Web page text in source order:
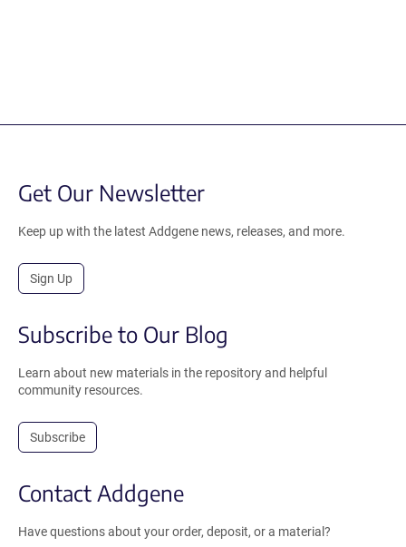
Get Our Newsletter
Keep up with the latest Addgene news, releases, and more.
Sign Up
Subscribe to Our Blog
Learn about new materials in the repository and helpful
community resources.
Subscribe
Contact Addgene
Have questions about your order, deposit, or a material?